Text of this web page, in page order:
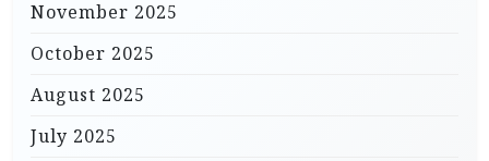
November 2025
October 2025
August 2025
July 2025